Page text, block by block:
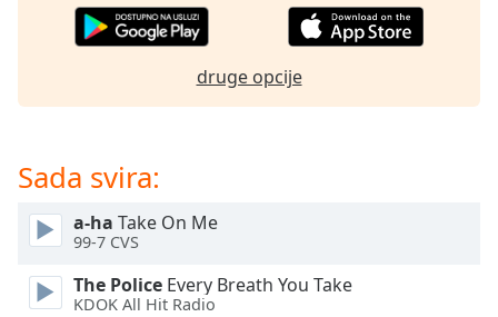
selected
Fullscreen
modal
window.
druge opcije
Sada svira:
a-ha Take On Me
99-7 CVS
The Police Every Breath You Take
KDOK All Hit Radio